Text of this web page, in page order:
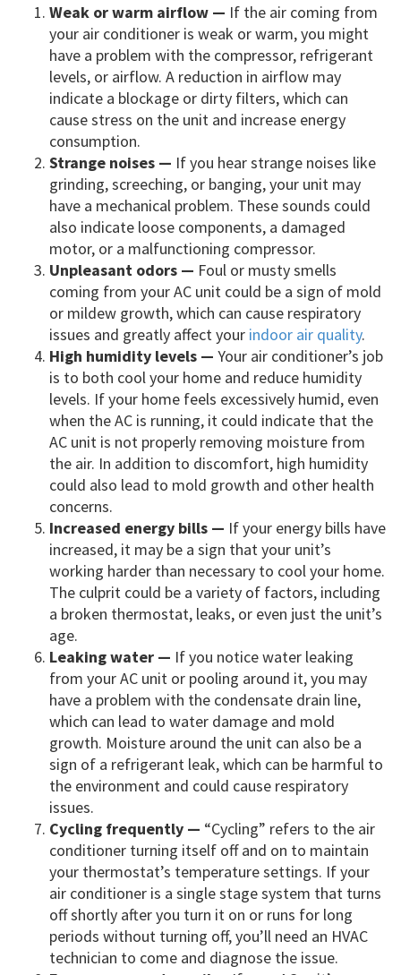
Weak or warm airflow — If the air coming from
your air conditioner is weak or warm, you might
have a problem with the compressor, refrigerant
levels, or airflow. A reduction in airflow may
indicate a blockage or dirty filters, which can
cause stress on the unit and increase energy
consumption.
Strange noises — If you hear strange noises like
grinding, screeching, or banging, your unit may
have a mechanical problem. These sounds could
also indicate loose components, a damaged
motor, or a malfunctioning compressor.
Unpleasant odors — Foul or musty smells
coming from your AC unit could be a sign of mold
or mildew growth, which can cause respiratory
issues and greatly affect your indoor air quality.
High humidity levels — Your air conditioner’s job
is to both cool your home and reduce humidity
levels. If your home feels excessively humid, even
when the AC is running, it could indicate that the
AC unit is not properly removing moisture from
the air. In addition to discomfort, high humidity
could also lead to mold growth and other health
concerns.
Increased energy bills — If your energy bills have
increased, it may be a sign that your unit’s
working harder than necessary to cool your home.
The culprit could be a variety of factors, including
a broken thermostat, leaks, or even just the unit’s
age.
Leaking water — If you notice water leaking
from your AC unit or pooling around it, you may
have a problem with the condensate drain line,
which can lead to water damage and mold
growth. Moisture around the unit can also be a
sign of a refrigerant leak, which can be harmful to
the environment and could cause respiratory
issues.
Cycling frequently — “Cycling” refers to the air
conditioner turning itself off and on to maintain
your thermostat’s temperature settings. If your
air conditioner is a single stage system that turns
off shortly after you turn it on or runs for long
periods without turning off, you’ll need an HVAC
technician to come and diagnose the issue.